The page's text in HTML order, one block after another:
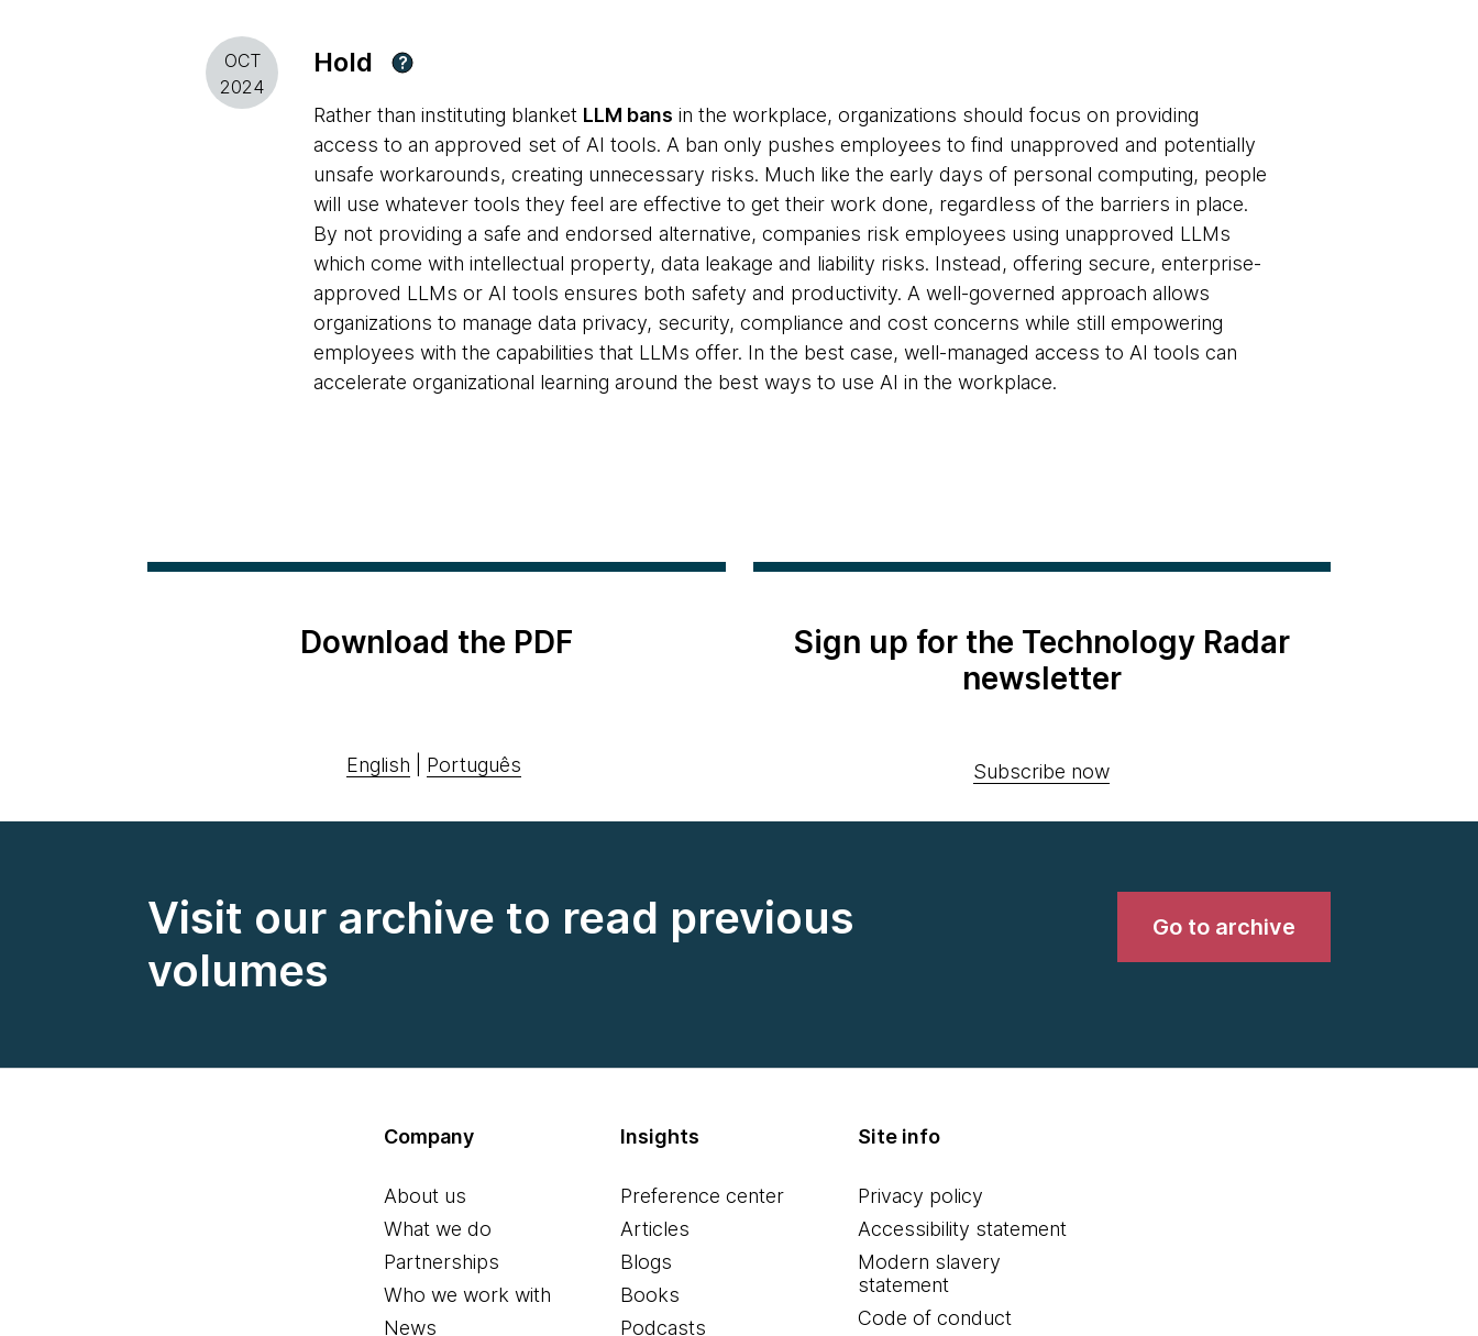
OCT
2024
Hold ?
Rather than instituting blanket LLM bans in the workplace, organizations should focus on providing
access to an approved set of AI tools. A ban only pushes employees to find unapproved and potentially
unsafe workarounds, creating unnecessary risks. Much like the early days of personal computing, people
will use whatever tools they feel are effective to get their work done, regardless of the barriers in place.
By not providing a safe and endorsed alternative, companies risk employees using unapproved LLMs
which come with intellectual property, data leakage and liability risks. Instead, offering secure, enterprise-
approved LLMs or AI tools ensures both safety and productivity. A well-governed approach allows
organizations to manage data privacy, security, compliance and cost concerns while still empowering
employees with the capabilities that LLMs offer. In the best case, well-managed access to AI tools can
accelerate organizational learning around the best ways to use AI in the workplace.
Download the PDF
English Português
Sign up for the Technology Radar
newsletter
Subscribe now
Visit our archive to read previous
volumes
Go to archive
Company
About us
What we do
Partnerships
Who we work with
News
Insights
Preference center
Articles
Blogs
Books
Podcasts
Site info
Privacy policy
Accessibility statement
Modern slavery
statement
Code of conduct